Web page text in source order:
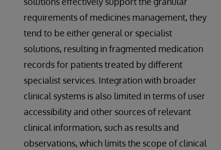
requirements of medicines management, they
tend to be either general or specialist
solutions, resulting in fragmented medication
records for patients treated by different
specialist services. Integration with broader
clinical systems is also limited in terms of user
accessibility and other sources of relevant
clinical information, such as results and
observations, which limits the scope of clinical